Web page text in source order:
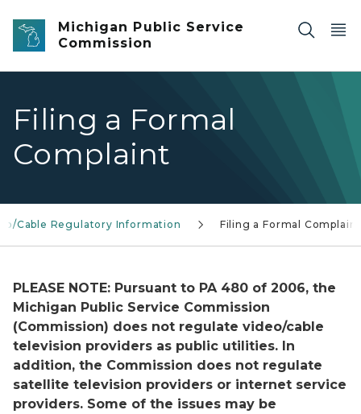
Skip to main content
Michigan Public Service
Commission
Filing a Formal
Complaint
Cable Regulatory Information Filing a Formal Complaint
PLEASE NOTE: Pursuant to PA 480 of 2006, the
Michigan Public Service Commission
(Commission) does not regulate video/cable
television providers as public utilities. In
addition, the Commission does not regulate
satellite television providers or internet service
providers. Some of the issues may be